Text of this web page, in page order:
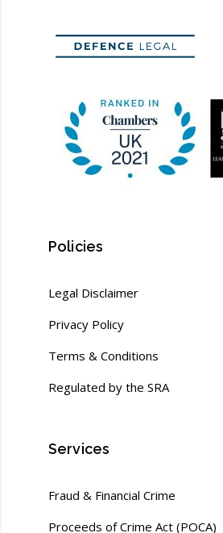
Policies
Legal Disclaimer
Privacy Policy
Terms & Conditions
Regulated by the SRA
Services
Fraud & Financial Crime
Proceeds of Crime Act (POCA)